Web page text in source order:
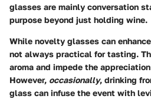
glasses are mainly conversation
purpose beyond just holding wine.
While novelty glasses can
not always practical for tasting.
aroma and impede the
However, occasionally, drinking
glass can infuse the event with